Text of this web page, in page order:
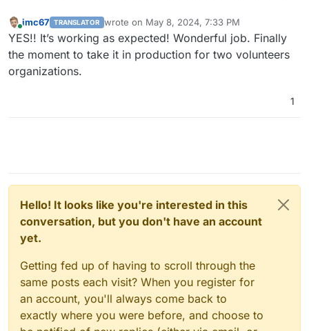
Online
imc67 TRANSLATOR wrote on May 8, 2024, 7:33 PM
last edited by
YES!! It’s working as expected! Wonderful job. Finally
the moment to take it in production for two volunteers
organizations.
1
Hello! It looks like you're interested in this
conversation, but you don't have an account
yet.
Getting fed up of having to scroll through the
same posts each visit? When you register for
an account, you'll always come back to
exactly where you were before, and choose to